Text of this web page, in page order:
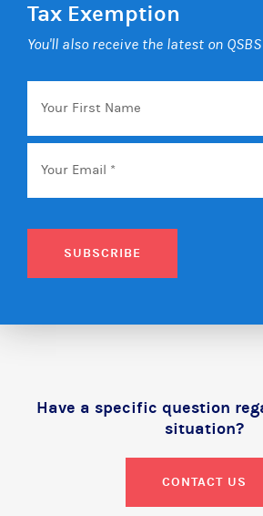
Tax Exemption
You'll also receive the latest on
Your
First
Name
Email *
SUBSCRIBE
Have a specific question
situation?
CONTACT US